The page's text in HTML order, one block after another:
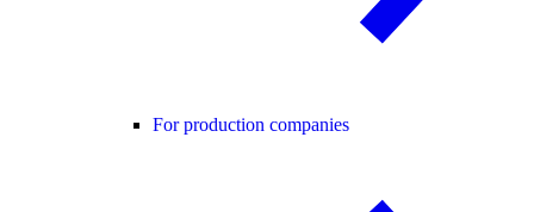
For production companies